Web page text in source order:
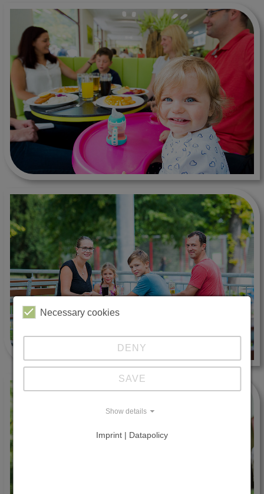
Necessary cookies
DENY
SAVE
Show details
Imprint | Datapolicy